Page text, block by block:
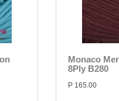
Monaco
8Ply B280
P 165.00